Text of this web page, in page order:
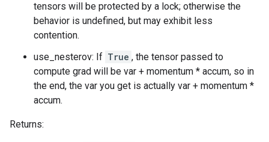
tensors will be protected by a lock; otherwise the
behavior is undefined, but may exhibit less
contention.
use_nesterov: If True , the tensor passed to
compute grad will be var + momentum * accum, so in
the end, the var you get is actually var + momentum *
accum.
Returns: